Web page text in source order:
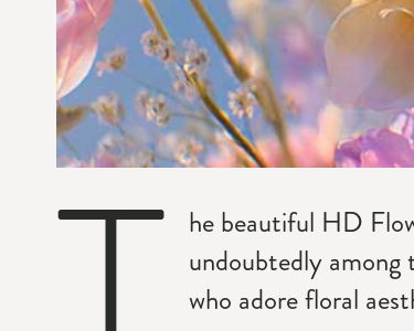
he beautiful HD
undoubtedly
who adore floral